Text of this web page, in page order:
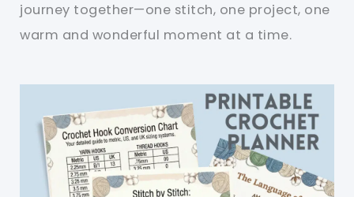
journey together—one stitch, one project, one
warm and wonderful moment at a time.